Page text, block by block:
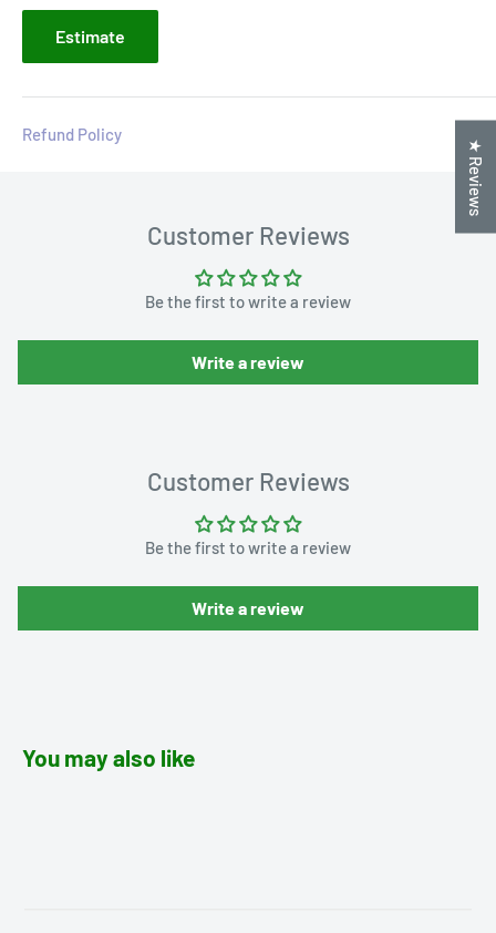
Estimate
Refund Policy
Customer Reviews
Be the first to write a review
Write a review
Customer Reviews
Be the first to write a review
Write a review
You may also like
★ Reviews